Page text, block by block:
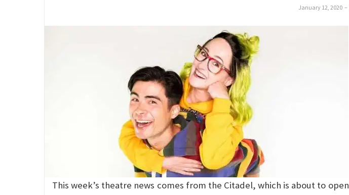
January 12, 2020 –
This week’s theatre news comes from the Citadel, which is about to open